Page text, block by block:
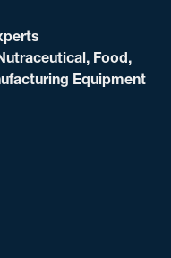
Food,
Equipment